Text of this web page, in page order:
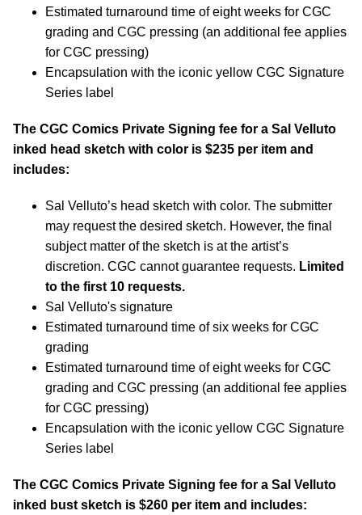
Estimated turnaround time of eight weeks for CGC
grading and CGC pressing (an additional fee applies
for CGC pressing)
Encapsulation with the iconic yellow CGC Signature
Series label
The CGC Comics Private Signing fee for a Sal Velluto
inked head sketch with color is $235 per item and
includes:
Sal Velluto’s head sketch with color. The submitter
may request the desired sketch. However, the final
subject matter of the sketch is at the artist’s
discretion. CGC cannot guarantee requests. Limited
to the first 10 requests.
Sal Velluto's signature
Estimated turnaround time of six weeks for CGC
grading
Estimated turnaround time of eight weeks for CGC
grading and CGC pressing (an additional fee applies
for CGC pressing)
Encapsulation with the iconic yellow CGC Signature
Series label
The CGC Comics Private Signing fee for a Sal Velluto
inked bust sketch is $260 per item and includes: